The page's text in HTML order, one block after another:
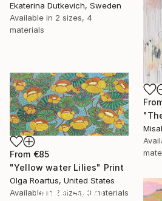
Ekaterina Dutkevich, Sweden
Available in 2 sizes, 4
materials
From €85
"Yellow water Lilies" Print
Olga Roartus, United States
Available in 2 sizes, 3 materials
Under $500